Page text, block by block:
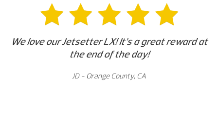
We love our Jetsetter LX! It’s a great reward at
the end of the day!
JD - Orange County, CA